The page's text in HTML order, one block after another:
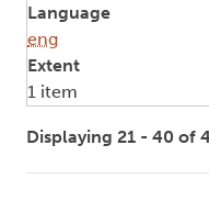
Language
eng
Extent
1 item
Displaying 21 - 40 of